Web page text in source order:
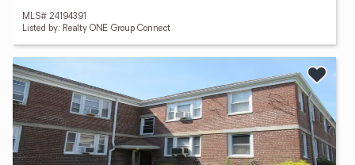
MLS# 24194391
Listed by: Realty ONE Group Connect